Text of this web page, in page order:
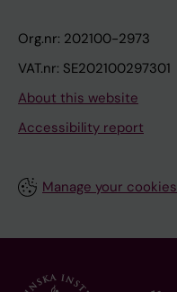
Org.nr: 202100-2973
VAT.nr: SE202100297301
About this website
Accessibility report
Manage your cookies